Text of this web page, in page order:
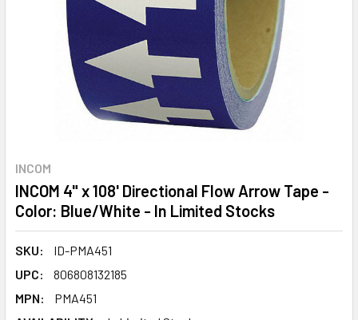
INCOM
INCOM 4" x 108' Directional Flow Arrow Tape -
Color: Blue/White - In Limited Stocks
SKU:
ID-PMA451
UPC:
806808132185
MPN:
PMA451